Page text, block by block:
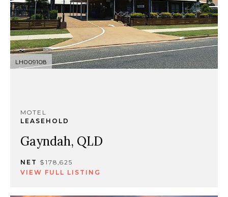
LH009108
MOTEL
LEASEHOLD
Gayndah, QLD
NET $178,625
VIEW FULL LISTING